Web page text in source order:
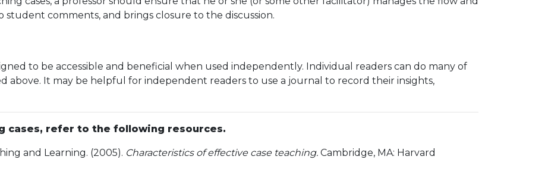
student comments, and brings closure to the discussion.
to be accessible and beneficial when used independently. Individual readers can do many of
above. It may be helpful for independent readers to use a journal to record their insights,
cases, refer to the following resources.
and Learning. (2005). Characteristics of effective case teaching. Cambridge, MA: Harvard